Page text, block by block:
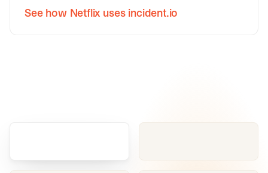
See how Netflix uses incident.io